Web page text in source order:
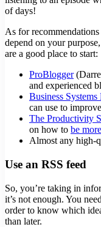
of days!
As for
depend on your
are a good place to start:
ProBlogger
and experienced
Business Systems
can use to
The Productivity
on how to be
Almost any high-
Use an RSS feed
So, you’re taking in
it’s not enough. You
order to know which
than later.